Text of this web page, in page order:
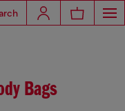
Bags